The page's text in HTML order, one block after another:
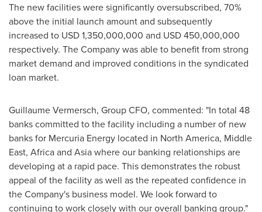
The new facilities were significantly oversubscribed, 70%
above the initial launch amount and subsequently
increased to USD 1,350,000,000 and USD 450,000,000
respectively. The Company was able to benefit from strong
market demand and improved conditions in the syndicated
loan market.
Guillaume Vermersch, Group CFO, commented: "In total 48
banks committed to the facility including a number of new
banks for Mercuria Energy located in North America, Middle
East, Africaand Asiawhere our banking relationships are
developing at a rapid pace. This demonstrates the robust
appeal of the facility as well as the repeated confidence in
the Company's business model. We look forward to
continuing to work closely with our overall banking group."